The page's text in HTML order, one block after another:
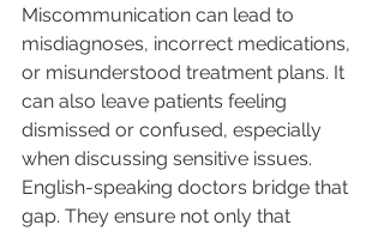
Miscommunication can lead to
misdiagnoses, incorrect medications,
or misunderstood treatment plans. It
can also leave patients feeling
dismissed or confused, especially
when discussing sensitive issues.
English-speaking doctors bridge that
gap. They ensure not only that